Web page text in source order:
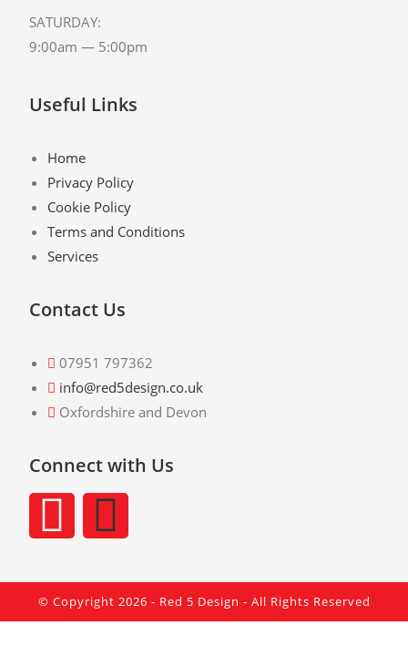
SATURDAY:
9:00am — 5:00pm
Useful Links
Home
Privacy Policy
Cookie Policy
Terms and Conditions
Services
Contact Us
07951 797362
info@red5design.co.uk
Oxfordshire and Devon
Connect with Us
© Copyright 2026 - Red 5 Design - All Rights Reserved